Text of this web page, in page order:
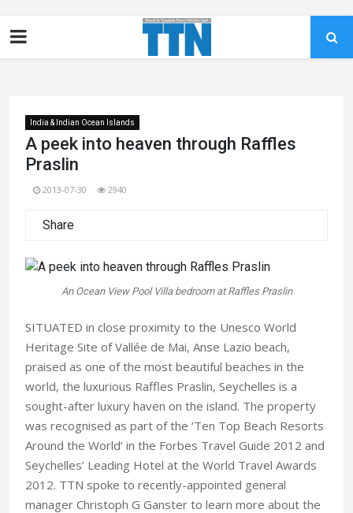
India & Indian Ocean Islands
A peek into heaven through Raffles
Praslin
2013-07-30 2940
Share
An Ocean View Pool Villa bedroom at Raffles Praslin
SITUATED in close proximity to the Unesco World
Heritage Site of Vallée de Mai, Anse Lazio beach,
praised as one of the most beautiful beaches in the
world, the luxurious Raffles Praslin, Seychelles is a
sought-after luxury haven on the island. The property
was recognised as part of the ‘Ten Top Beach Resorts
Around the World’ in the Forbes Travel Guide 2012 and
Seychelles’ Leading Hotel at the World Travel Awards
2012. TTN spoke to recently-appointed general
manager Christoph G Ganster to learn more about the